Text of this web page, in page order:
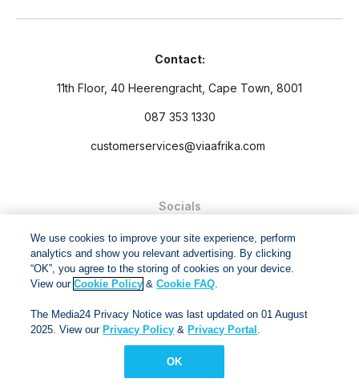
Contact:
11th Floor, 40 Heerengracht, Cape Town, 8001
087 353 1330
customerservices@viaafrika.com
Socials
and Conditions.
Via Afrika Copyright © 2024. All right reserved
We use cookies to improve your site experience, perform
analytics and show you relevant advertising. By clicking
“OK”, you agree to the storing of cookies on your device.
View ourCookie Policy &Cookie FAQ.
The Media24 Privacy Notice was last updated on 01 August
2025. View our Privacy Policy & Privacy Portal .
OK